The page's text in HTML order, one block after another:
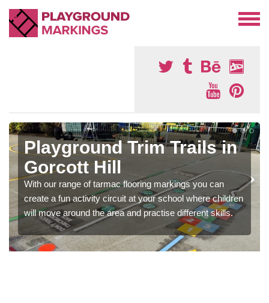
Playground Trim Trails in
Gorcott Hill
With our range of tarmac flooring markings you can
create a fun activity circuit at your school where children
will move around the area and practise different skills.